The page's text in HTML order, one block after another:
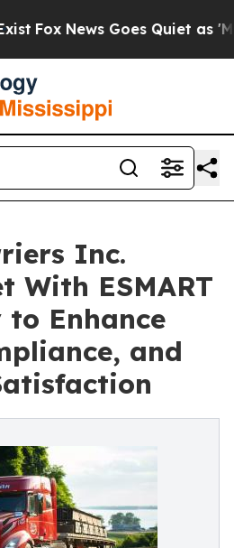
Fox News Goes Quiet as
Inc.
With ESMART
to Enhance
and